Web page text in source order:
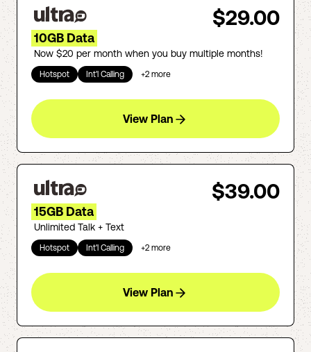
$29.00
10GB Data
Now $20 per month when you buy multiple months!
Hotspot Int'l Calling +2 more
View Plan
$39.00
15GB Data
Unlimited Talk + Text
Hotspot Int'l Calling +2 more
View Plan